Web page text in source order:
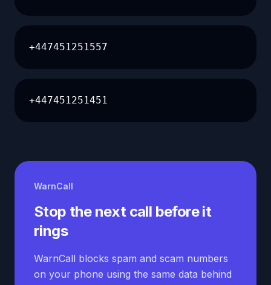
+447451251557
+447451251451
WarnCall
Stop the next call before it
rings
WarnCall blocks spam and scam numbers
on your phone using the same data behind